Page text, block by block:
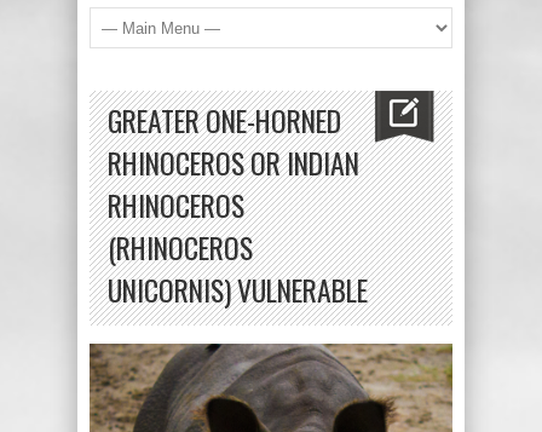
GREATER ONE-HORNED
RHINOCEROS OR INDIAN
RHINOCEROS
(RHINOCEROS
UNICORNIS) VULNERABLE